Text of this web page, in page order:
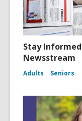
Stay Informed
Newsstream
Adults Seniors